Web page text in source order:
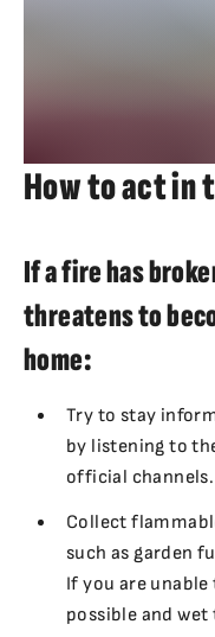
How to act in
If a fire has
threatens to
home:
Try to stay
by listening to
official channels.
Collect
such as garden
If you are
possible and wet